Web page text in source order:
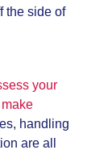
the side of
your
handling
are all